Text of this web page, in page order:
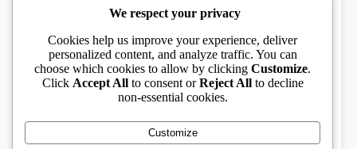
PHONE TOLL FREE
(833) 319-1994
We respect your privacy
Cookies help us improve your experience, deliver
personalized content, and analyze traffic. You can
choose which cookies to allow by clickingCustomize.
Click Accept Allto consent orReject Allto decline
non-essential cookies.
Customize